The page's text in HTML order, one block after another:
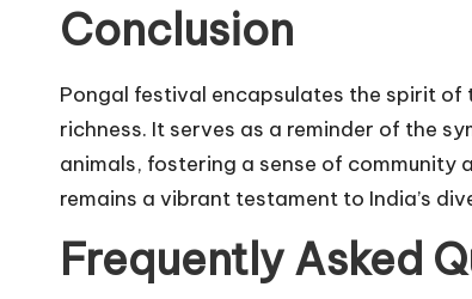
Conclusion
Pongal festival encapsulates the spirit
richness. It serves as a reminder of the
animals, fostering a sense of
remains a vibrant testament to India’s
Frequently Asked